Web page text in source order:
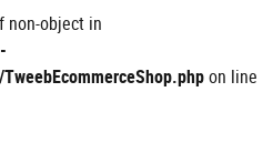
non-object in
on line